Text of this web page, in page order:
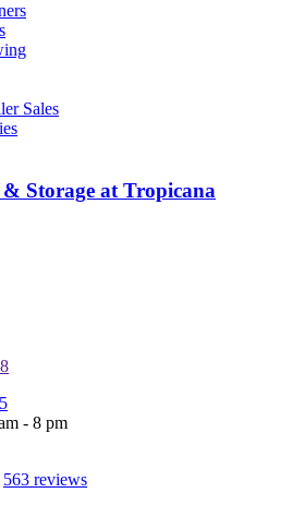
Sales
Storage at Tropicana
- 8 pm
563 reviews